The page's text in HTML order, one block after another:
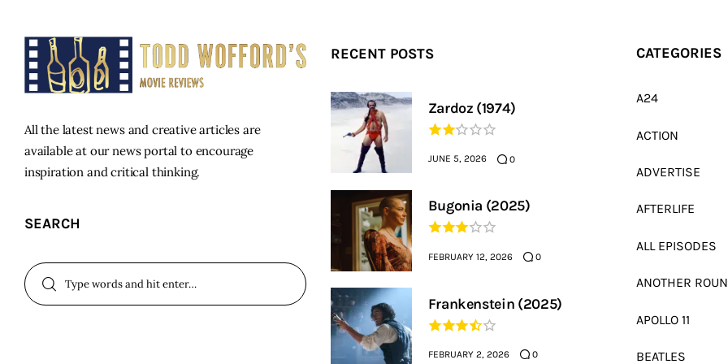
All the latest news and creative articles are
available at our news portal to encourage
inspiration and critical thinking.
SEARCH
RECENT POSTS
Zardoz (1974)
JUNE 5, 2026 0
Bugonia (2025)
FEBRUARY 12, 2026 0
Frankenstein (2025)
FEBRUARY 2, 2026 0
CATEGORIES
A24
ACTION
ADVERTISE
AFTERLIFE
ALL EPISODES
ANOTHER
APOLLO 11
BEATLES